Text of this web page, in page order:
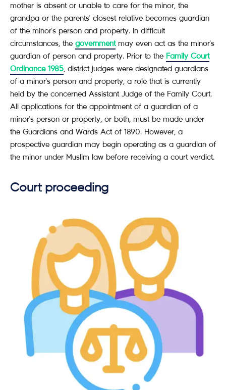
mother is absent or unable to care for the minor, the
grandpa or the parents' closest relative becomes guardian
of the minor's person and property. In difficult
circumstances, the governmentmay even act as the minor's
guardian of person and property. Prior to the Family Court
Ordinance 1985, district judges were designated guardians
of a minor's person and property, a role that is currently
held by the concerned Assistant Judge of the Family Court.
All applications for the appointment of a guardian of a
minor's person or property, or both, must be made under
the Guardians and Wards Act of 1890. However, a
prospective guardian may begin operating as a guardian of
the minor under Muslim law before receiving a court verdict.
Court proceeding